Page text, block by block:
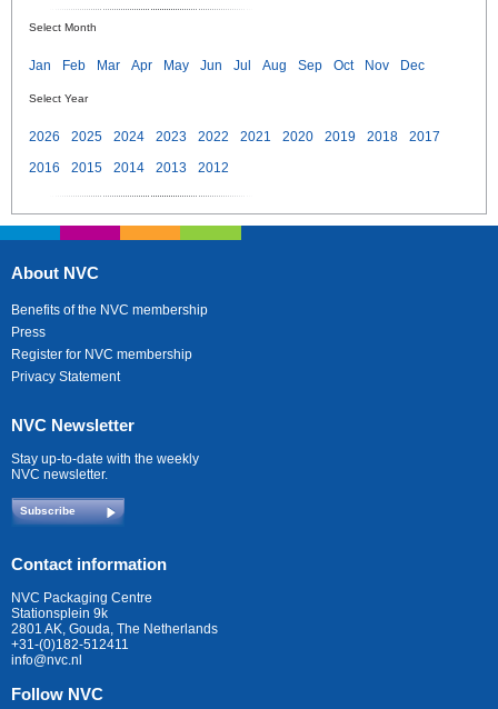
Select Month
Jan Feb Mar Apr May Jun Jul Aug Sep Oct Nov Dec
Select Year
2026 2025 2024 2023 2022 2021 2020 2019 2018
2017
2016
2015 2014 2013 2012
About NVC
Benefits of the NVC membership
Press
Register for NVC membership
Privacy Statement
NVC Newsletter
Stay up-to-date with the weekly
NVC newsletter.
Subscribe
Contact information
NVC Packaging Centre
Stationsplein 9k
2801 AK, Gouda, The Netherlands
+31-(0)182-512411
info@nvc.nl
Follow NVC